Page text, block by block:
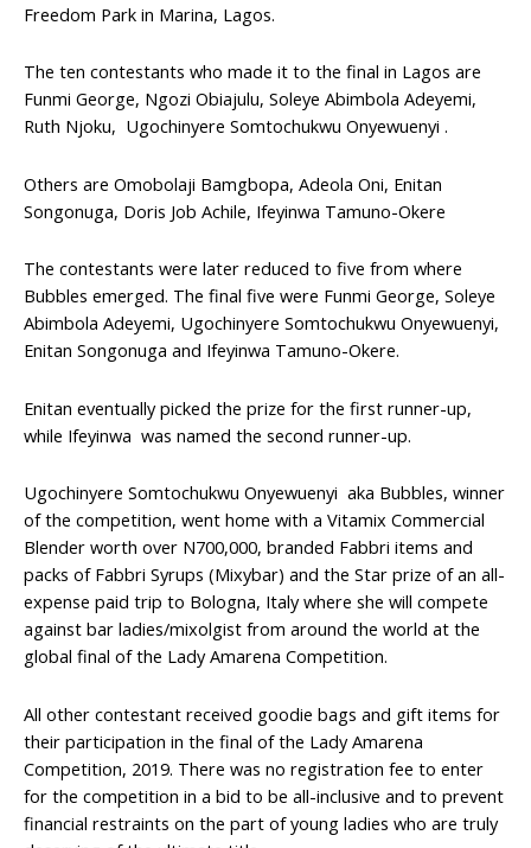
Freedom Park in Marina, Lagos.
The ten contestants who made it to the final in Lagos are
Funmi George, Ngozi Obiajulu, Soleye Abimbola Adeyemi,
Ruth Njoku, Ugochinyere Somtochukwu Onyewuenyi .
Others are Omobolaji Bamgbopa, Adeola Oni, Enitan
Songonuga, Doris Job Achile, Ifeyinwa Tamuno-Okere
The contestants were later reduced to five from where
Bubbles emerged. The final five were Funmi George, Soleye
Abimbola Adeyemi, Ugochinyere Somtochukwu Onyewuenyi,
Enitan Songonuga and Ifeyinwa Tamuno-Okere.
Enitan eventually picked the prize for the first runner-up,
while Ifeyinwa was named the second runner-up.
Ugochinyere Somtochukwu Onyewuenyi aka Bubbles, winner
of the competition, went home with a Vitamix Commercial
Blender worth over N700,000, branded Fabbri items and
packs of Fabbri Syrups (Mixybar) and the Star prize of an all-
expense paid trip to Bologna, Italy where she will compete
against bar ladies/mixolgist from around the world at the
global final of the Lady Amarena Competition.
All other contestant received goodie bags and gift items for
their participation in the final of the Lady Amarena
Competition, 2019. There was no registration fee to enter
for the competition in a bid to be all-inclusive and to prevent
financial restraints on the part of young ladies who are truly